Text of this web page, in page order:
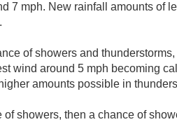
7 mph. New rainfall amounts of
of showers and
wind around 5 mph becoming
amounts possible in
of showers, then a chance of